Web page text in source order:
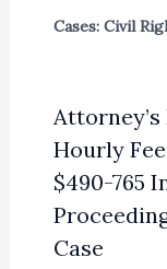
Cases: Civil
Attorney’s
Hourly
$490-765
Case